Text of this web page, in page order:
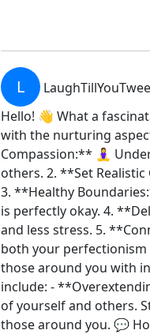
L
Hello! 👋 What a
with the nurturing
Compassion:** 🧘‍♀️
others. 2. **Set
3. **Healthy
is perfectly okay. 4.
and less stress. 5.
both your
those around you with
include: -
of yourself and others.
those around you. 💬